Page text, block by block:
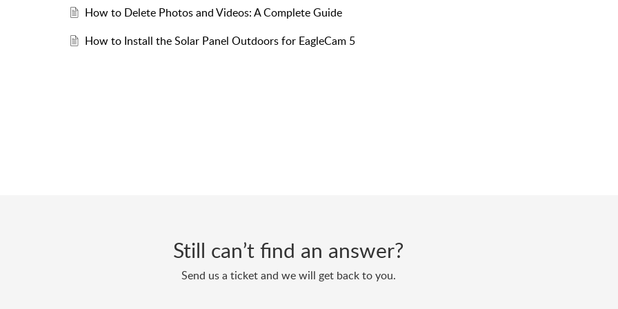
How to Delete Photos and Videos: A Complete Guide​
How to Install the Solar Panel Outdoors for EagleCam 5
Still can’t find an answer?
Send us a ticket and we will get back to you.